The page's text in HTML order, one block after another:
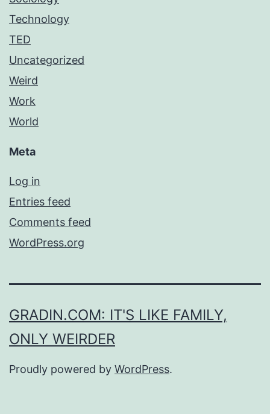
Technology
TED
Uncategorized
Weird
Work
World
Meta
Log in
Entries feed
Comments feed
WordPress.org
GRADIN.COM: IT'S LIKE FAMILY,
ONLY WEIRDER
Proudly powered by WordPress.